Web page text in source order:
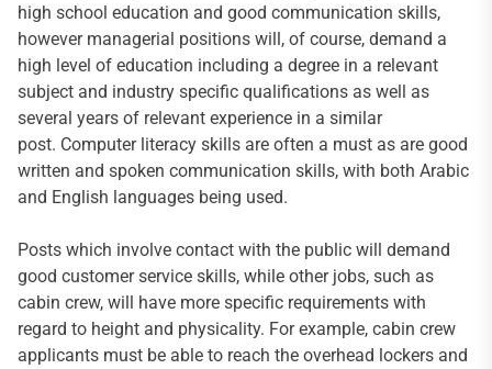
high school education and good communication skills,
however managerial positions will, of course, demand a
high level of education including a degree in a relevant
subject and industry specific qualifications as well as
several years of relevant experience in a similar
post. Computer literacy skills are often a must as are good
written and spoken communication skills, with both Arabic
and English languages being used.
Posts which involve contact with the public will demand
good customer service skills, while other jobs, such as
cabin crew, will have more specific requirements with
regard to height and physicality. For example, cabin crew
applicants must be able to reach the overhead lockers and